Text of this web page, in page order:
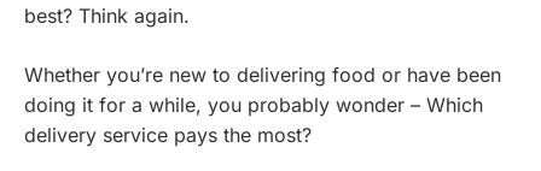
best? Think again.
Whether you’re new to delivering food or have been
doing it for a while, you probably wonder – Which
delivery service pays the most?